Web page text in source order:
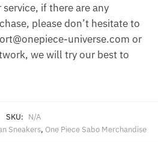
if there are any
please don’t hesitate to
universe.com or
we will try our best to
SKU: N/A
Sneakers, One Piece Sabo Merchandise